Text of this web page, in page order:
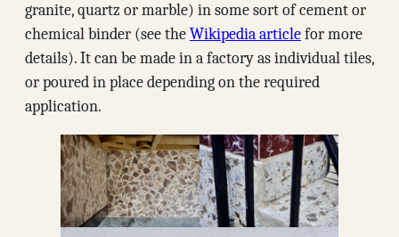
granite, quartz or marble) in some sort of cement or
chemical binder (see theWikipedia articlefor more
details). It can be made in a factory as individual tiles,
or poured in place depending on the required
application.